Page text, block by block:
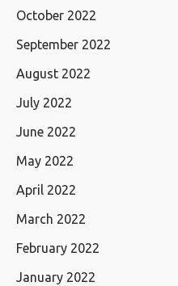
October 2022
September 2022
August 2022
July 2022
June 2022
May 2022
April 2022
March 2022
February 2022
January 2022